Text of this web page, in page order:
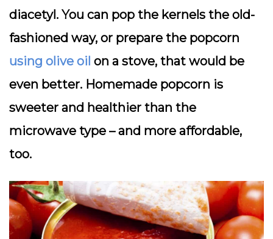
diacetyl. You can pop the kernels the old-
fashioned way, or prepare the popcorn
using olive oil on a stove, that would be
even better. Homemade popcorn is
sweeter and healthier than the
microwave type – and more affordable,
too.